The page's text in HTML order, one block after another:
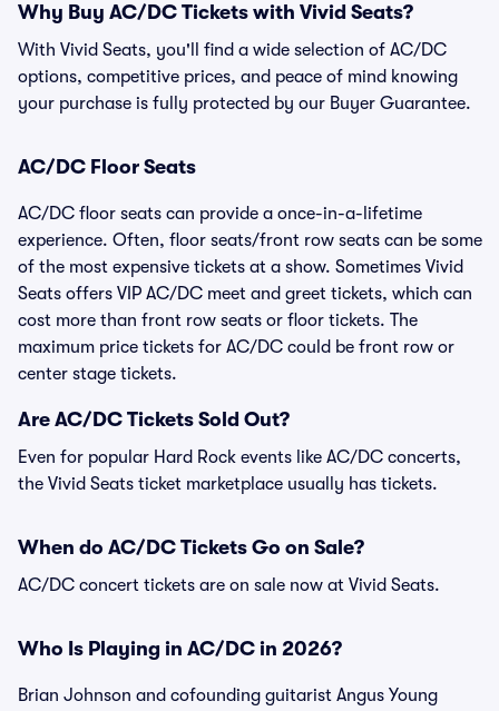
Why Buy AC/DC Tickets with Vivid Seats?
With Vivid Seats, you'll find a wide selection of AC/DC
options, competitive prices, and peace of mind knowing
your purchase is fully protected by our Buyer Guarantee.
AC/DC Floor Seats
AC/DC floor seats can provide a once-in-a-lifetime
experience. Often, floor seats/front row seats can be some
of the most expensive tickets at a show. Sometimes Vivid
Seats offers VIP AC/DC meet and greet tickets, which can
cost more than front row seats or floor tickets. The
maximum price tickets for AC/DC could be front row or
center stage tickets.
Are AC/DC Tickets Sold Out?
Even for popular Hard Rock events like AC/DC concerts,
the Vivid Seats ticket marketplace usually has tickets.
When do AC/DC Tickets Go on Sale?
AC/DC concert tickets are on sale now at Vivid Seats.
Who Is Playing in AC/DC in 2026?
Brian Johnson and cofounding guitarist Angus Young